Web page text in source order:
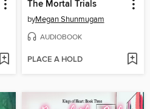
The Mortal Trials
byMegan Shunmugam
AUDIOBOOK
PLACE A HOLD